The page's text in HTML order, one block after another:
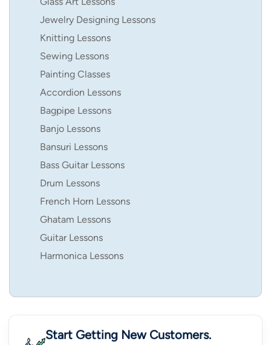
Jewelry Designing Lessons
Knitting Lessons
Sewing Lessons
Painting Classes
Accordion Lessons
Bagpipe Lessons
Banjo Lessons
Bansuri Lessons
Bass Guitar Lessons
Drum Lessons
French Horn Lessons
Ghatam Lessons
Guitar Lessons
Harmonica Lessons
Start Getting New Customers.